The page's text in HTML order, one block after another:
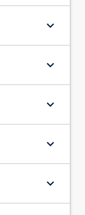
keyboard_arrow_down
keyboard_arrow_down
keyboard_arrow_down
keyboard_arrow_down
keyboard_arrow_down